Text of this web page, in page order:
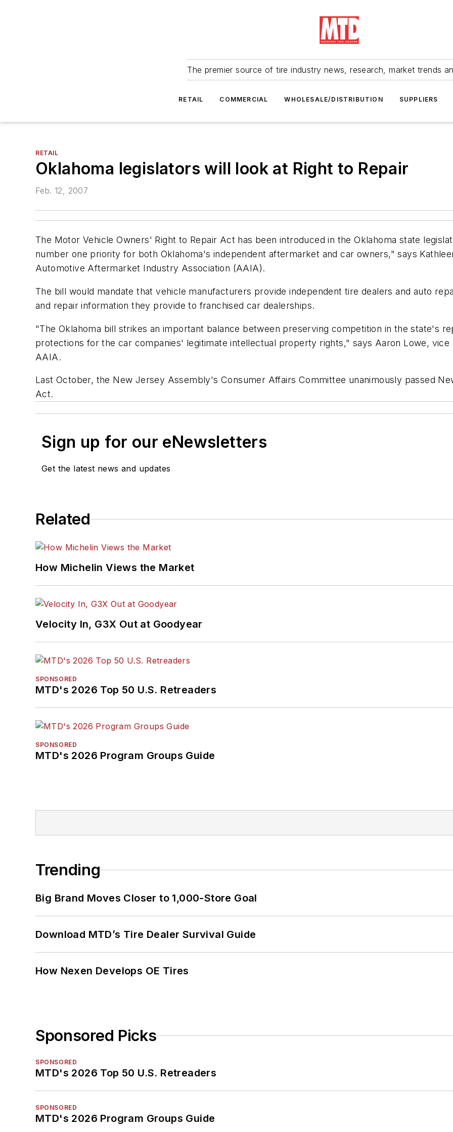
The premier source of tire industry news, research, market trends
RETAIL COMMERCIAL WHOLESALE/DISTRIBUTION SUPPLIERS
RETAIL
Oklahoma legislators will look at Right to Repair
Feb. 12, 2007
The Motor Vehicle Owners' Right to Repair Act has been introduced in the Oklahoma state
number one priority for both Oklahoma's independent aftermarket and car owners," says
Automotive Aftermarket Industry Association (AAIA).
The bill would mandate that vehicle manufacturers provide independent tire dealers and auto
and repair information they provide to franchised car dealerships.
"The Oklahoma bill strikes an important balance between preserving competition in the state's
protections for the car companies' legitimate intellectual property rights," says Aaron Lowe,
AAIA.
Last October, the New Jersey Assembly's Consumer Affairs Committee unanimously passed
Act.
Sign up for our eNewsletters
Get the latest news and updates
Related
How Michelin Views the Market
Velocity In, G3X Out at Goodyear
SPONSORED
MTD's 2026 Top 50 U.S. Retreaders
SPONSORED
MTD's 2026 Program Groups Guide
Trending
Big Brand Moves Closer to 1,000-Store Goal
Download MTD’s Tire Dealer Survival Guide
How Nexen Develops OE Tires
Sponsored Picks
SPONSORED
MTD's 2026 Top 50 U.S. Retreaders
SPONSORED
MTD's 2026 Program Groups Guide